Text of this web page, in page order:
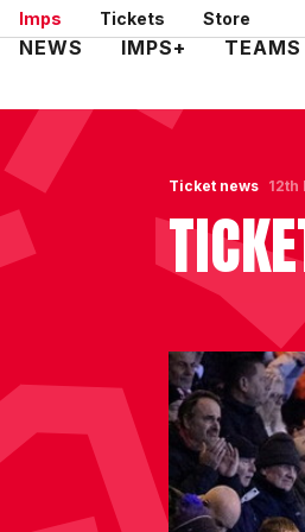
Skip
to
Imps Tickets Store
Mega
NEWS IMPS+ TEAMS
Ticket news